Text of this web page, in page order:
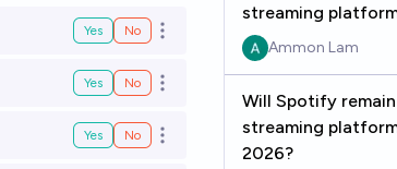
Yes No Open options
Yes No Open options
Yes No Open options
streaming
Ammon Lam
Will Spotify
streaming
2026?